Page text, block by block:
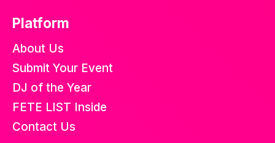
Platform
About Us
Submit Your Event
DJ of the Year
FETE LIST Inside
Contact Us